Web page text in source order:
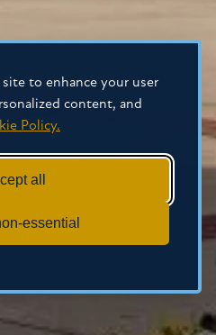
to enhance your user
content, and
Policy.
all
essential